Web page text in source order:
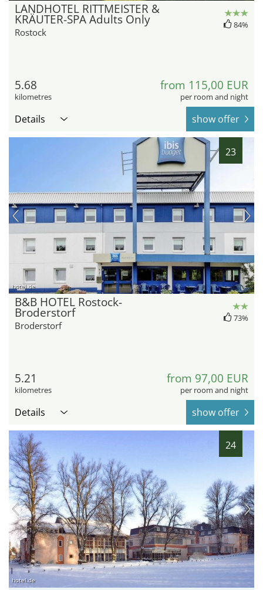
LANDHOTEL RITTMEISTER &
KRÄUTER-SPA Adults Only
Rostock
84%
5.68
kilometres
from 115,00 EUR
per room and night
Details show offer
23
hotel.de
B&B HOTEL Rostock-
Broderstorf
Broderstorf
73%
5.21
kilometres
from 97,00 EUR
per room and night
Details show offer
24
hotel.de